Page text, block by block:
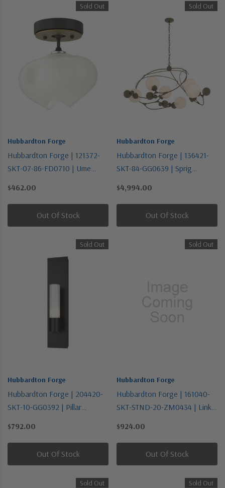
Sold Out
Hubbardton Forge
Hubbardton Forge | 121372-
SKT-07-86-FD0710 | Ume
$462.00
Out Of Stock
Sold Out
Hubbardton Forge
Hubbardton Forge | 136421-
SKT-84-GG0639 | Sprig
Leaf | Six Light Pendant
$4,994.00
Out Of Stock
Sold Out
Hubbardton Forge
Hubbardton Forge | 204420-
SKT-10-GG0392 | Pillar
One Light Wall Sconce
$792.00
Out Of Stock
Sold Out
Hubbardton Forge
Hubbardton Forge | 161040-
SKT-STND-20-ZM0434 | Link
Pendant
$924.00
Out Of Stock
Sold Out Sold Out